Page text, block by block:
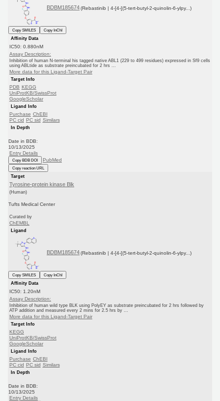
BDBM185674 (Rebastinib | 4-[4-[(5-tert-butyl-2-quinolin-6-ylpy...)
Copy SMILES
Copy InChI
Affinity Data
IC50: 0.880nM
Assay Description:
Inhibition of human N-terminal his tagged native ABL1 (229 to 499 residues) expressed in Sf9 cells
using ABLtide as substrate preincubated for 2 hrs ...
More data for this Ligand-Target Pair
Target Info
PDB KEGG
UniProtKB/SwissProt
GoogleScholar
Ligand Info
Purchase ChEBI
PC cid PC sid Similars
In Depth
Date in BDB:
10/13/2025
Entry Details
Copy BDB DOI PubMed
Copy reaction URL
Target
Tyrosine-protein kinase Blk
(Human)
Tufts Medical Center
Curated by
ChEMBL
Ligand
BDBM185674 (Rebastinib | 4-[4-[(5-tert-butyl-2-quinolin-6-ylpy...)
Copy SMILES
Copy InChI
Affinity Data
IC50: 1.20nM
Assay Description:
Inhibition of human wild type BLK using PolyEY as substrate preincubated for 2 hrs followed by
ATP addition and measured every 2 mins for 2.5 hrs by ...
More data for this Ligand-Target Pair
Target Info
KEGG
UniProtKB/SwissProt
GoogleScholar
Ligand Info
Purchase ChEBI
PC cid PC sid Similars
In Depth
Date in BDB:
10/13/2025
Entry Details